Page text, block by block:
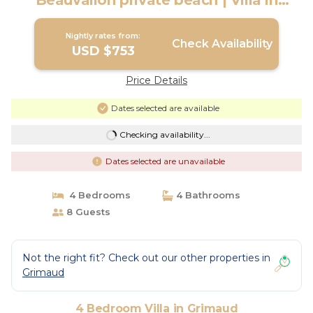
Grimaud
Nightly rates from:
USD $753 Check Availability
Price Details
Dates selected are available
Checking availability...
Dates selected are unavailable
4 Bedrooms
4 Bathrooms
8 Guests
Not the right fit? Check out our other properties in
Grimaud
4 Bedroom Villa in Grimaud